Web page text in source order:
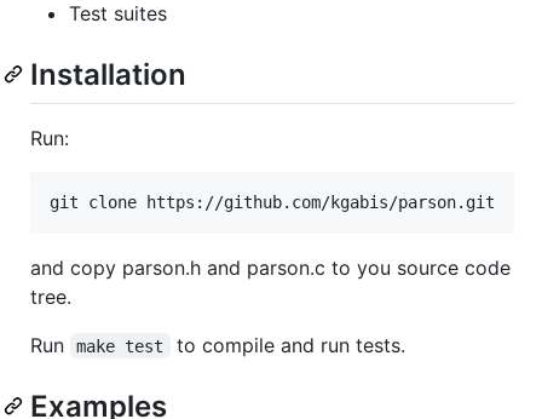
Test suites
Installation
Run:
and copy parson.h and parson.c to you source code
tree.
Run
make test to compile and run tests.
Examples